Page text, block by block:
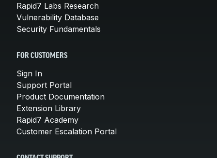
Rapid7 Labs Research
Vulnerability Database
Security Fundamentals
FOR CUSTOMERS
Sign In
Support Portal
Product Documentation
Extension Library
Rapid7 Academy
Customer Escalation Portal